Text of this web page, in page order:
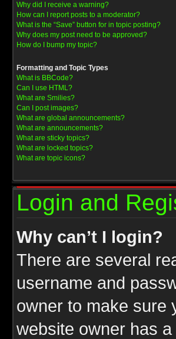
Why did I receive a warning?
How can I report posts to a moderator?
What is the “Save” button for in topic posting?
Why does my post need to be approved?
How do I bump my topic?
Formatting and Topic Types
What is BBCode?
Can I use HTML?
What are Smilies?
Can I post images?
What are global announcements?
What are announcements?
What are sticky topics?
What are locked topics?
What are topic icons?
Login and
Why can’t I login?
There are several
username and
owner to make sure
website owner has